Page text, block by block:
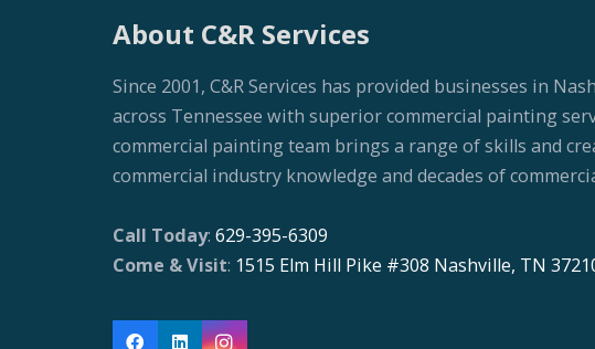
About C&R Services
Since 2001, C&R Services has provided businesses in
across Tennessee with superior commercial painting
commercial painting team brings a range of skills and
commercial industry knowledge and decades of
Call Today: 629-395-6309
Come & Visit: 1515 Elm Hill Pike #308 Nashville, TN